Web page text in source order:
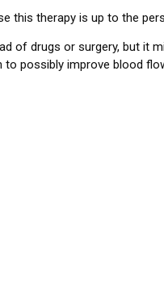
this therapy is up to the
of drugs or surgery, but it
to possibly improve blood